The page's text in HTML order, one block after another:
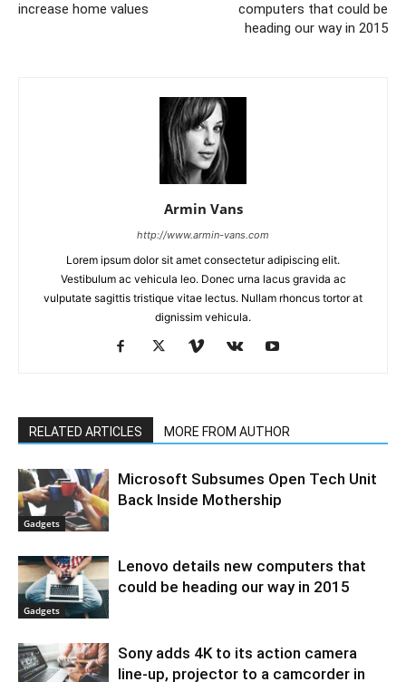
increase home values
computers that could be
heading our way in 2015
Armin Vans
http://www.armin-vans.com
Lorem ipsum dolor sit amet consectetur adipiscing elit.
Vestibulum ac vehicula leo. Donec urna lacus gravida ac
vulputate sagittis tristique vitae lectus. Nullam rhoncus tortor at
dignissim vehicula.
RELATED ARTICLES MORE FROM AUTHOR
Gadgets
Microsoft Subsumes Open Tech Unit
Back Inside Mothership
Gadgets
Lenovo details new computers that
could be heading our way in 2015
Sony adds 4K to its action camera
line-up, projector to a camcorder in